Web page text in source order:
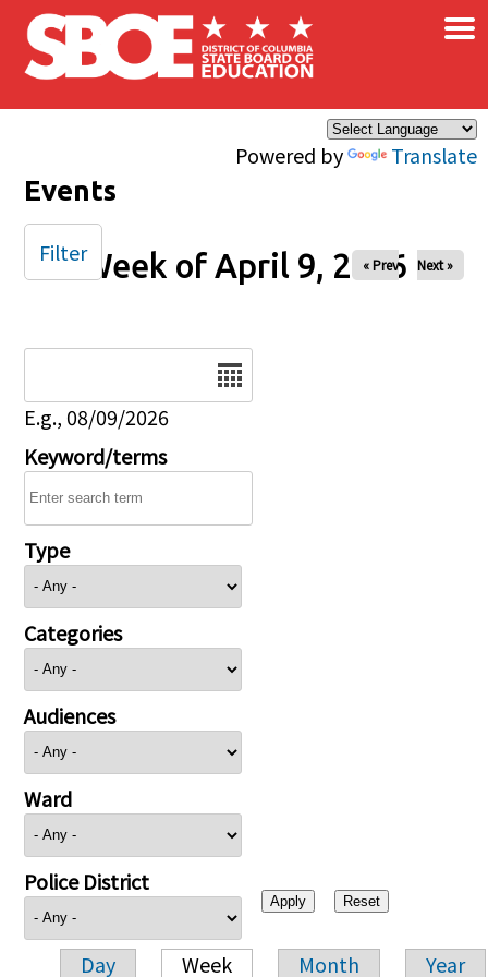
Skip to main content
Powered by Translate
×
Events
Week of April 9, 2026
« Prev Next »
E.g., 08/09/2026
Keyword/terms
Type
Categories
Audiences
Ward
Police District
Day Week Month Year
Filter